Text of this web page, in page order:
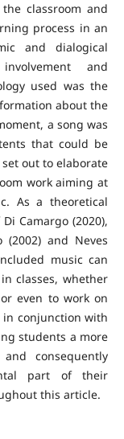
classroom and
process in an
and dialogical
and
used was the
about the
a song was
that could be
out to elaborate
work aiming at
As a theoretical
Camargo (2020),
(2002) and Neves
music can
classes, whether
even to work on
in conjunction with
students a more
consequently
part of their
this article.